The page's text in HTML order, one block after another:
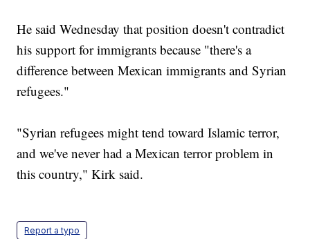
He said Wednesday that position doesn't contradict
his support for immigrants because "there's a
difference between Mexican immigrants and Syrian
refugees."
"Syrian refugees might tend toward Islamic terror,
and we've never had a Mexican terror problem in
this country," Kirk said.
Report a typo